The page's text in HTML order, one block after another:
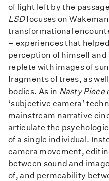
of light left by the
LSDfocuses on
transformational
– experiences that
perception of himself
replete with images of
fragments of trees, as
bodies. As in Nasty Piece
‘subjective camera’
mainstream narrative
articulate the
of a single individual.
camera movement,
between sound and
of, and permeability